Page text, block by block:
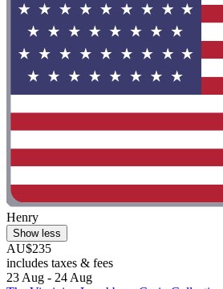
Henry
Show less
AU$235
includes taxes & fees
23 Aug - 24 Aug